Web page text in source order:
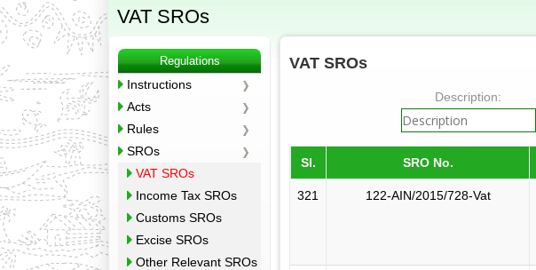
VAT SROs
Regulations
Instructions
Acts
Rules
SROs
VAT SROs
Income Tax SROs
Customs SROs
Excise SROs
Other Relevant SROs
VAT SROs
Description:
Sl. SRO No.
321 122-AIN/2015/728-Vat